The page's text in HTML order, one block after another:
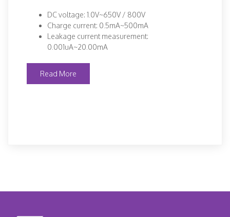
DC voltage: 1.0V~650V / 800V
Charge current: 0.5mA~500mA
Leakage current measurement:
0.001uA~20.00mA
Read More